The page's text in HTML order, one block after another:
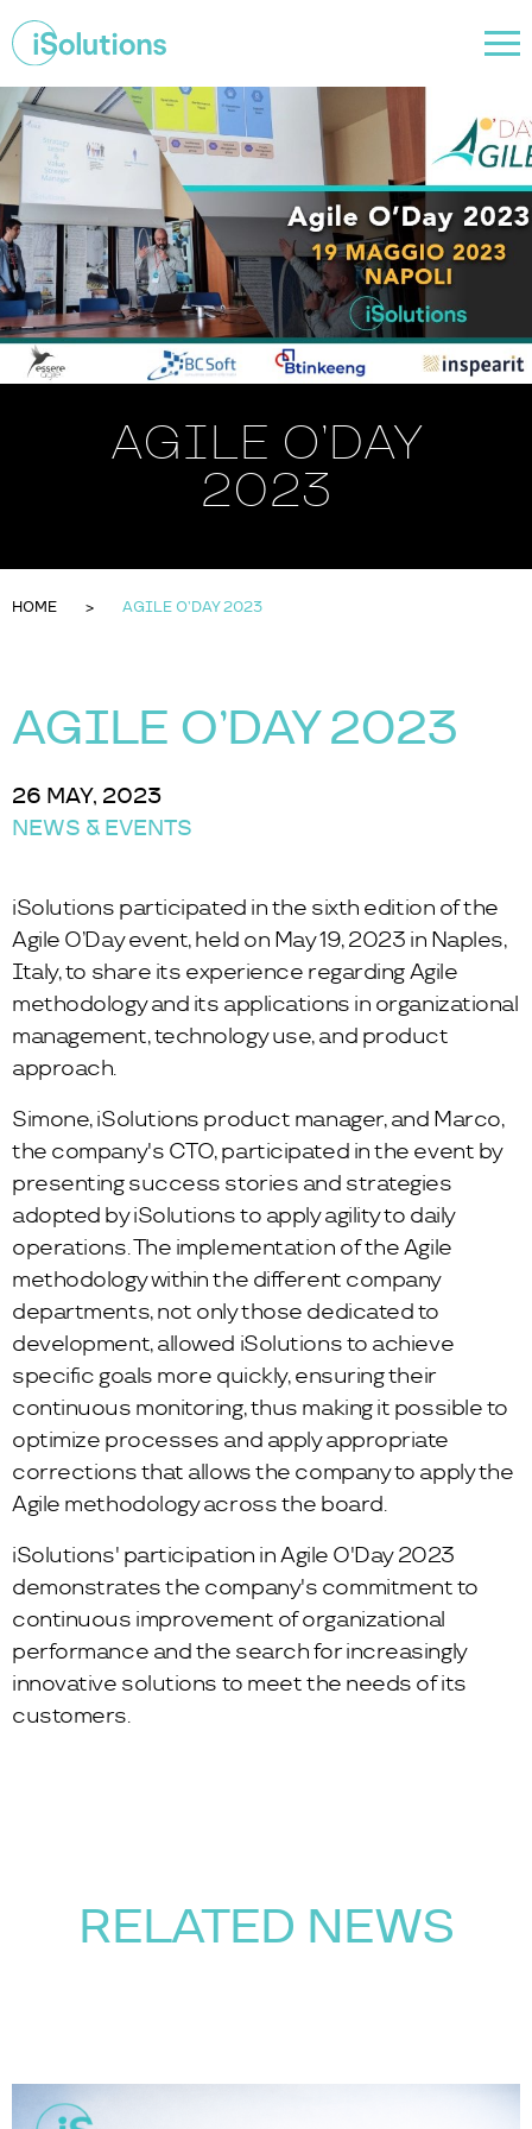
AGILE O’DAY
2023
HOME AGILE O’DAY 2023
AGILE O’DAY 2023
26 MAY, 2023
NEWS & EVENTS
iSolutions participated in the sixth edition of the
Agile O’Dayevent, held on May 19, 2023 in Naples,
Italy, to share its experience regarding Agile
methodology and its applications in organizational
management, technology use, and product
approach.
Simone, iSolutions product manager, and Marco,
the company's CTO, participated in the event by
presenting success stories and strategies
adopted by iSolutions to apply agility to daily
operations. The implementation of the Agile
methodology within the different company
departments, not only those dedicated to
development, allowed iSolutions to achieve
specific goals more quickly, ensuring their
continuous monitoring, thus making it possible to
optimize processes and apply appropriate
corrections that allows the company to apply the
Agile methodology across the board.
iSolutions' participation in Agile O'Day 2023
demonstrates the company's commitment to
continuous improvement of organizational
performance and the search for increasingly
innovative solutions to meet the needs of its
customers.
RELATED NEWS